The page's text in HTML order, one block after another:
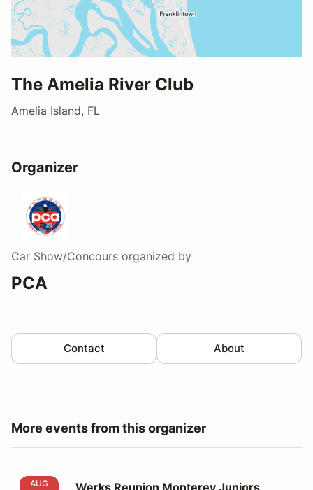
The Amelia River Club
Amelia Island, FL
Organizer
Car Show/Concours organized by
PCA
Contact About
More events from this organizer
Werks Reunion Monterey Juniors Judging, by Hagerty
AUG Werks Reunion Monterey Juniors